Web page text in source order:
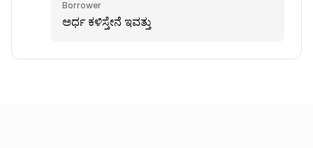
Borrower
ಅರ್ಧ ಕಳಿಸ್ತೇನೆ ಇವತ್ತು